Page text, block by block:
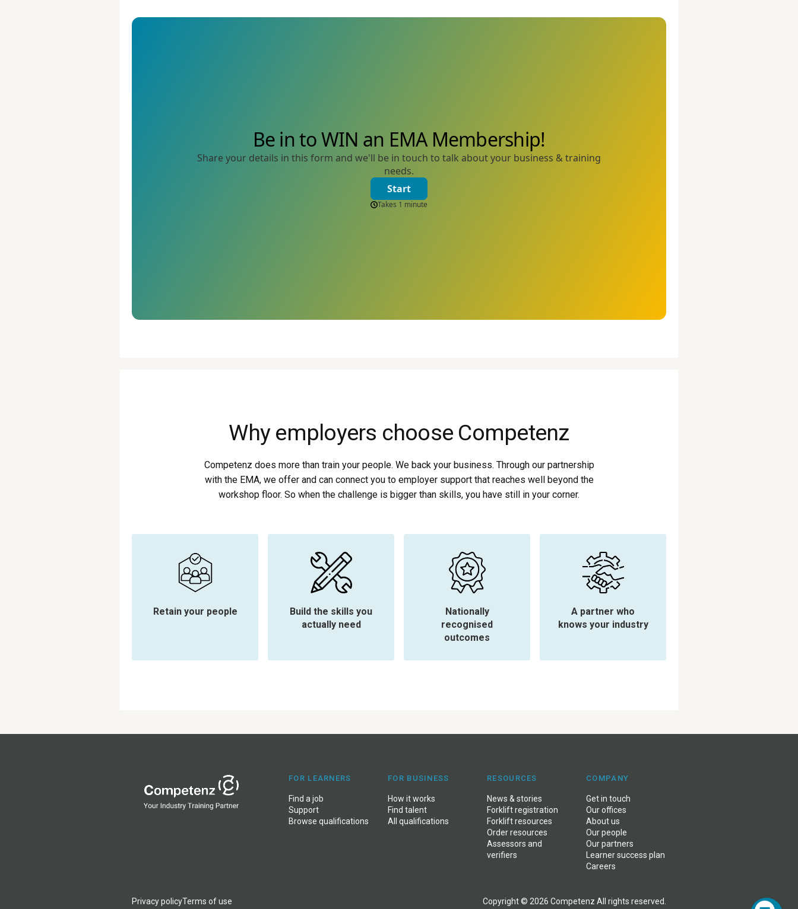
Why employers choose Competenz
Competenz does more than train your people. We back your business. Through our partnership
with the EMA, we offer and can connect you to employer support that reaches well beyond the
workshop floor. So when the challenge is bigger than skills, you have still in your corner.
Retain your people
Build the skills you
actually need
Nationally
recognised
outcomes
A partner who
knows your industry
FOR LEARNERS
Find a job
Support
Browse qualifications
FOR BUSINESS
How it works
Find talent
All qualifications
RESOURCES
News & stories
Forklift registration
Forklift resources
Order resources
Assessors and
verifiers
COMPANY
Get in touch
Our offices
About us
Our people
Our partners
Learner success plan
Careers
Privacy policyTerms of use Copyright © 2026 Competenz All rights reserved.